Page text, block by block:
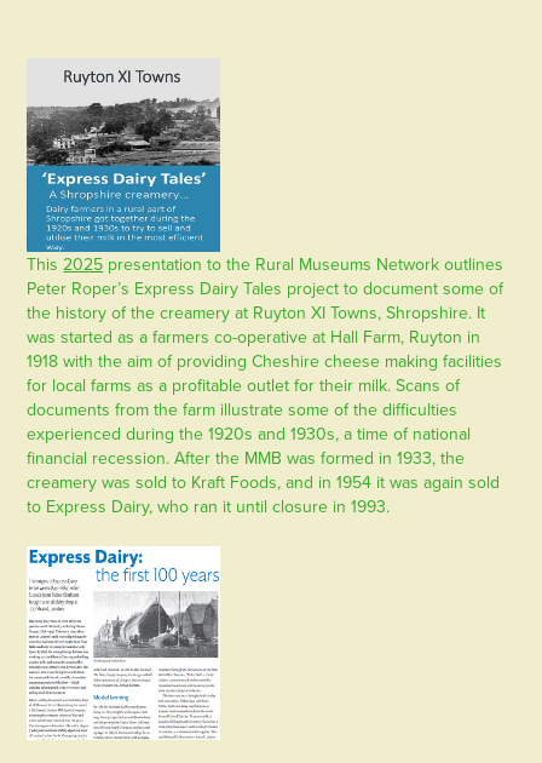
This2025 presentation to the Rural Museums Network outlines
Peter Roper’s Express Dairy Tales project to document some of
the history of the creamery at Ruyton XI Towns, Shropshire. It
was started as a farmers co-operative at Hall Farm, Ruyton in
1918 with the aim of providing Cheshire cheese making facilities
for local farms as a profitable outlet for their milk. Scans of
documents from the farm illustrate some of the difficulties
experienced during the 1920s and 1930s, a time of national
financial recession. After the MMB was formed in 1933, the
creamery was sold to Kraft Foods, and in 1954 it was again sold
to Express Dairy, who ran it until closure in 1993.